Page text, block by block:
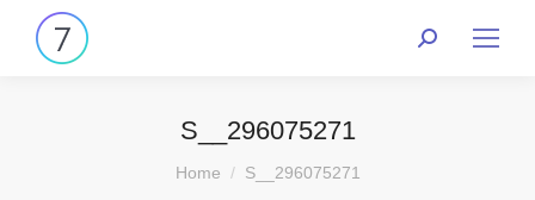
S__296075271
You are here:
Home S__296075271